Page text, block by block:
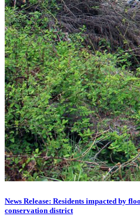
News Release: Residents impacted by
conservation district